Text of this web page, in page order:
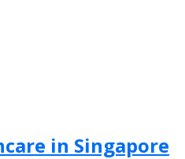
in Singapore